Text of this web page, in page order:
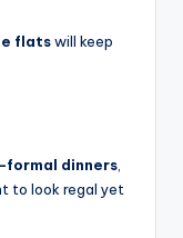
flatswill keep
formal dinners
to look regal yet